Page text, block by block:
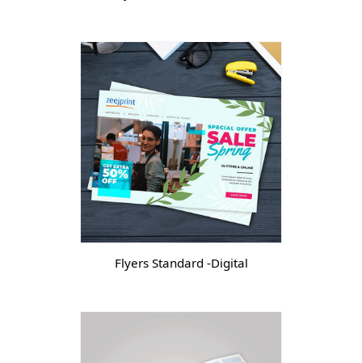
Flyers Standard -Digital